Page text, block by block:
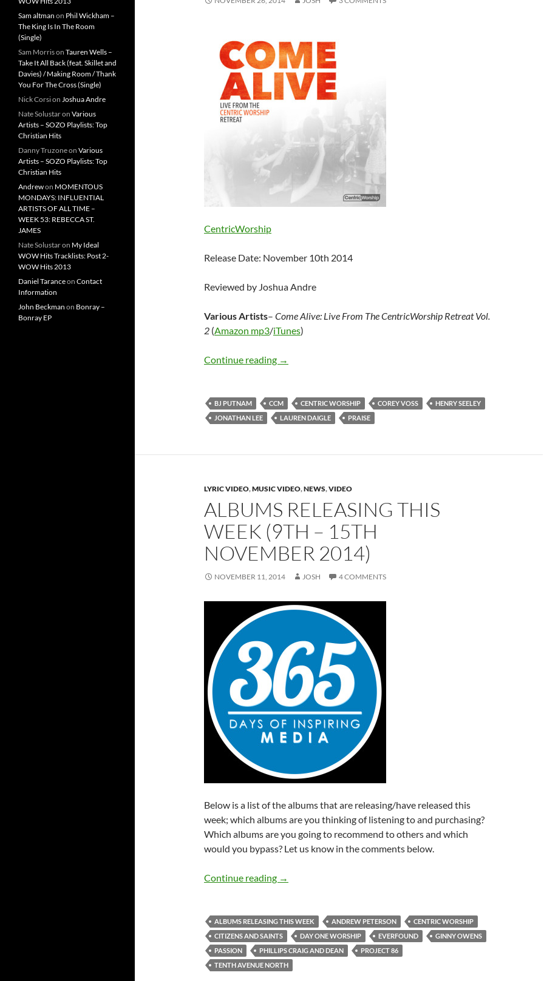
CentricWorship
Release Date: November 10th 2014
Reviewed by Joshua Andre
Various Artists– Come Alive: Live From The CentricWorship Retreat Vol.
2 (Amazon mp3/iTunes)
Continue reading Various Artists – Come Alive: Live From The CentricWorship
→
BJ PUTNAM CCM CENTRIC WORSHIP COREY VOSS
HENRY SEELEY
JONATHAN LEE
LAUREN DAIGLE PRAISE
LYRIC VIDEO,MUSIC VIDEO,NEWS,VIDEO
ALBUMS RELEASING THIS
WEEK (9TH – 15TH
NOVEMBER 2014)
NOVEMBER 11, 2014 JOSH 4 COMMENTS
Below is a list of the albums that are releasing/have released this
week; which albums are you thinking of listening to and purchasing?
Which albums are you going to recommend to others and which
would you bypass? Let us know in the comments below.
Continue reading Albums Releasing This Week (9th – 15th November 2014)
→
ALBUMS RELEASING THIS WEEK ANDREW PETERSON
CENTRIC WORSHIP
CITIZENS AND SAINTS
DAY ONE WORSHIP EVERFOUND
GINNY OWENS
PASSION
PHILLIPS CRAIG AND DEAN
PROJECT 86
TENTH AVENUE NORTH
Sam altman on Phil Wickham –
The King Is In The Room
(Single)
Sam Morrison Tauren Wells –
Take It All Back (feat. Skillet and
Davies) / Making Room / Thank
You For The Cross (Single)
Nick Corsion Joshua Andre
Nate Solustaron Various
Artists – SOZO Playlists: Top
Christian Hits
Danny Truzoneon Various
Artists – SOZO Playlists: Top
Christian Hits
Andrewon MOMENTOUS
MONDAYS: INFLUENTIAL
ARTISTS OF ALL TIME –
WEEK 53: REBECCA ST.
JAMES
Nate Solustaron My Ideal
WOW Hits Tracklists: Post 2-
WOW Hits 2013
Daniel Taranceon Contact
Information
John Beckman on Bonray –
Bonray EP